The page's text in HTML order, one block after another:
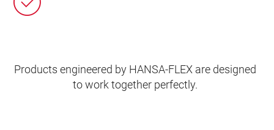
Products engineered by HANSA‑FLEX are designed
to work together perfectly.